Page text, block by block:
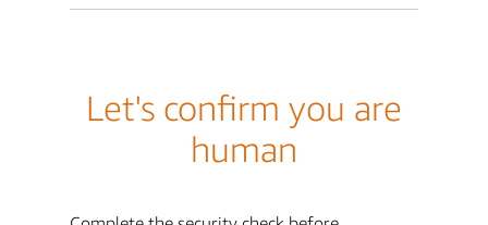
Let's confirm you are
human